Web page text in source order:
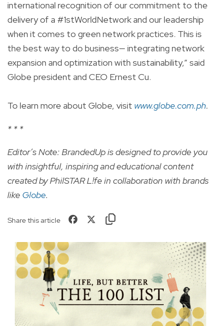
international recognition of our commitment to the
delivery of a #1stWorldNetwork and our leadership
when it comes to green network practices. This is
the best way to do business— integrating network
expansion and optimization with sustainability,” said
Globe president and CEO Ernest Cu.
To learn more about Globe, visit www.globe.com.ph.
* * *
Editor’s Note: BrandedUp is designed to provide you
with insightful, inspiring and educational content
created by PhilSTAR L!fe in collaboration with brands
like Globe.
Share this article